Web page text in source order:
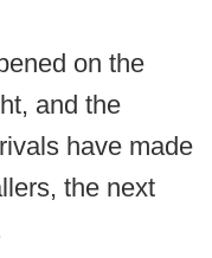
on the
and the
have made
the next